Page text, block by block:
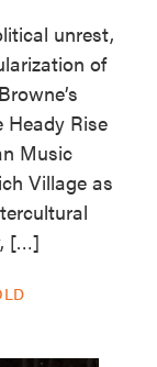
unrest,
of
Heady Rise
Music
Village as
[…]